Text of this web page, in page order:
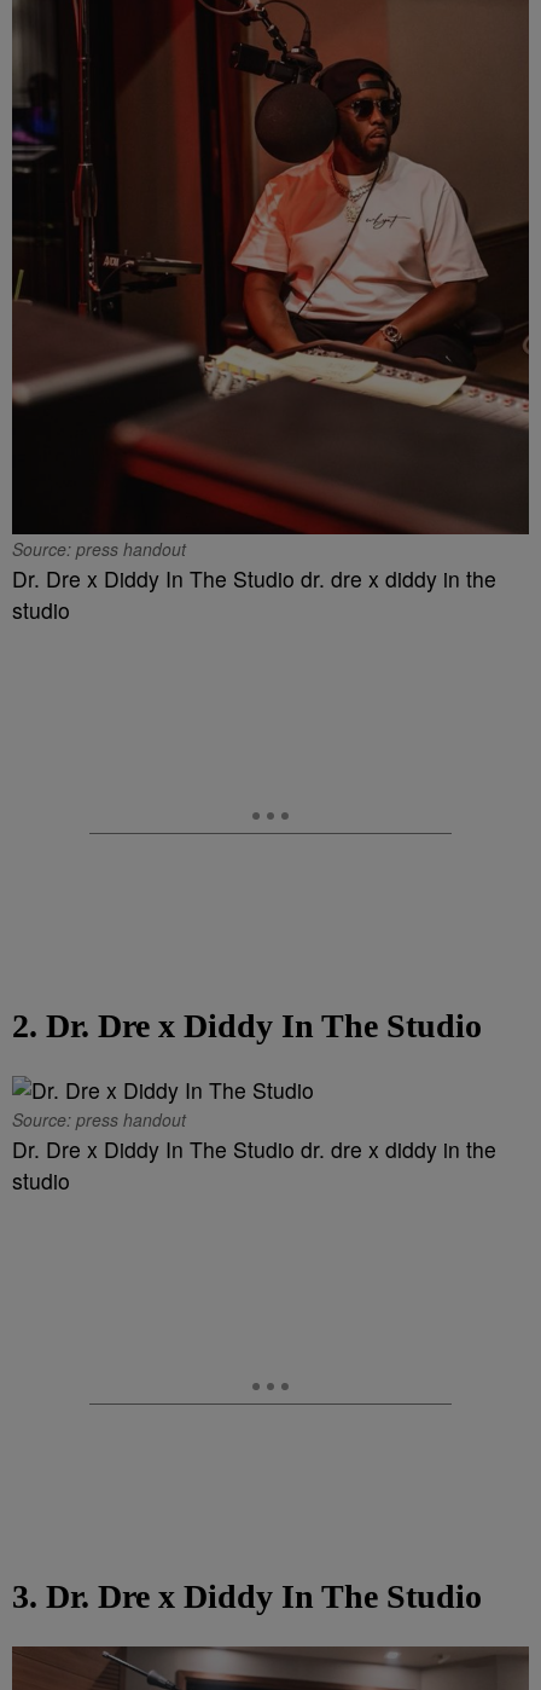
Source: press handout
Dr. Dre x Diddy In The Studio dr. dre x diddy in the
studio
2. Dr. Dre x Diddy In The Studio
Source: press handout
Dr. Dre x Diddy In The Studio dr. dre x diddy in the
studio
3. Dr. Dre x Diddy In The Studio